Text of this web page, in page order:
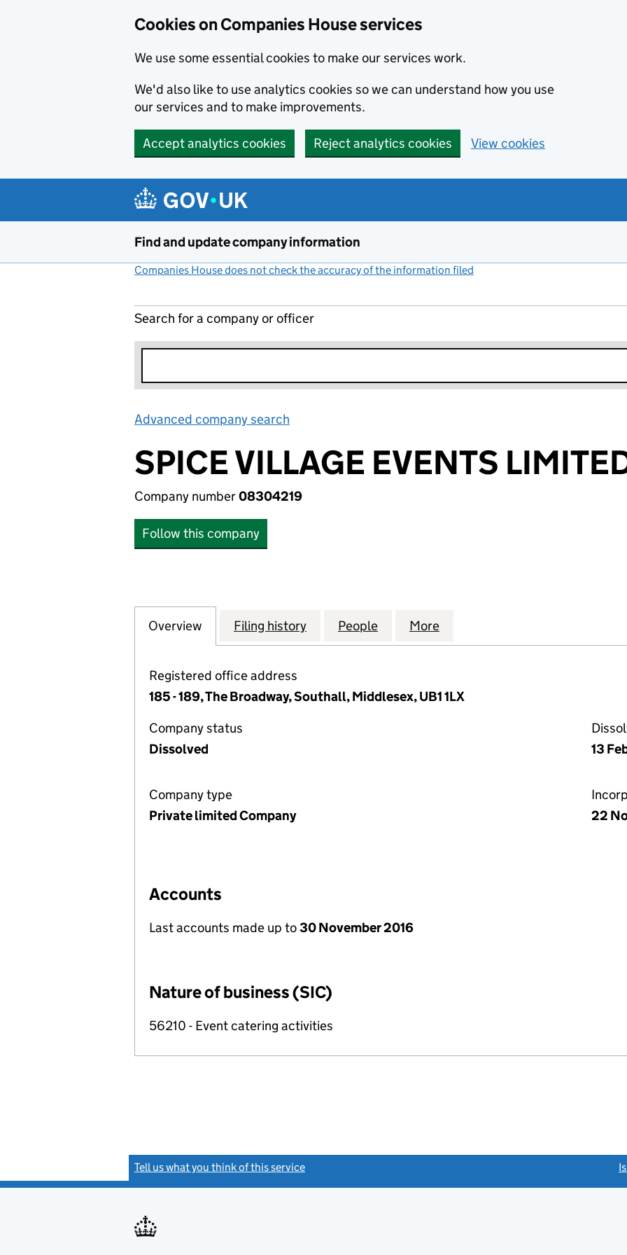
Cookies on Companies House services
We use some essential cookies to make our services work.
We'd also like to use analytics cookies so we can understand how you use
our services and to make improvements.
Accept analytics cookies Reject analytics cookies View cookies
Find and update company information
Companies House does not check the accuracy of the information filed
Search for a company or officer
Advanced company search
SPICE VILLAGE EVENTS
Company number08304219
Follow this company
Company
Overview for SPICE VILLAGE EVENTS LIMITED (08304219)
Filing history for SPICE VILLAGE EVENTS LIMITED (08304219)
People for SPICE VILLAGE EVENTS LIMITED
More
Registered office address
185 - 189, The Broadway, Southall, Middlesex, UB1 1LX
Company status
Dissolved
13
Company type
Private limited Company
22
Accounts
Last accounts made up to30 November 2016
Nature of business (SIC)
56210 - Event catering activities
Tell us what you think of this service